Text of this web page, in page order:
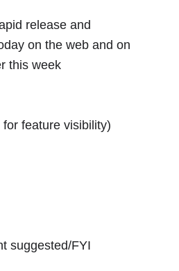
release and
on the web and on
this week
feature visibility)
suggested/FYI